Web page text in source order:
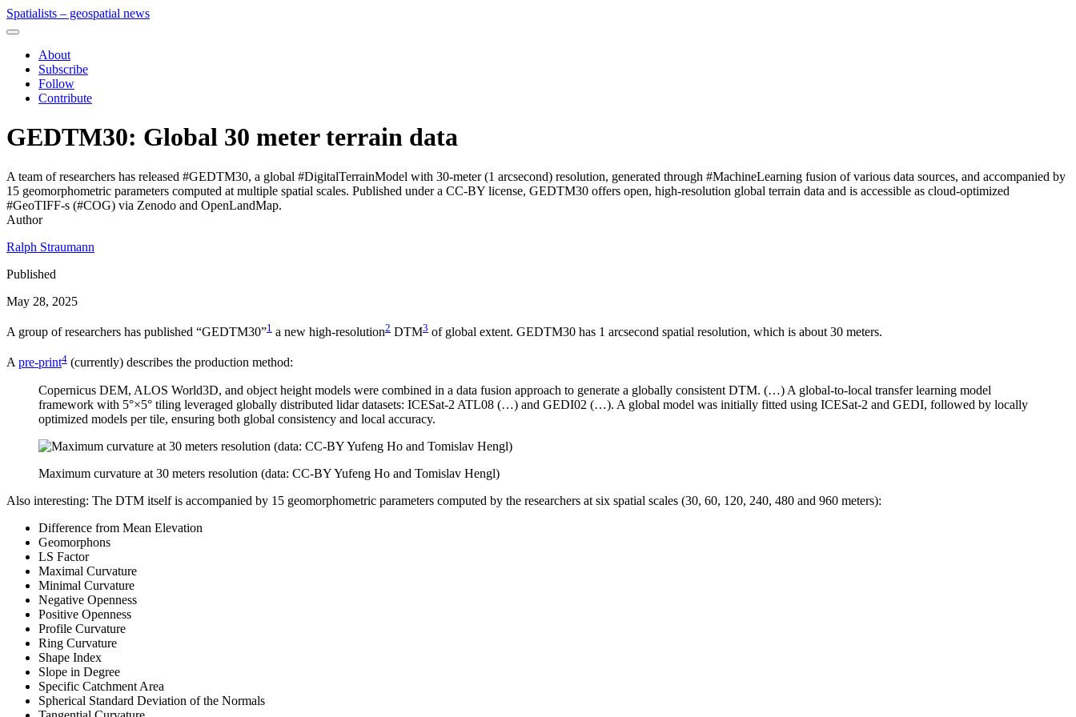
Spatialists – geospatial news
About
Subscribe
Follow
Contribute
GEDTM30: Global 30 meter terrain data
A team of researchers has released #GEDTM30, a global #DigitalTerrainModel with 30-meter (1 arcsecond) resolution, generated through #MachineLearning fusion of various data sources, and accompanied by
15 geomorphometric parameters computed at multiple spatial scales. Published under a CC-BY license, GEDTM30 offers open, high-resolution global terrain data and is accessible as cloud-optimized
#GeoTIFF-s (#COG) via Zenodo and OpenLandMap.
Author
Ralph Straumann
Published
May 28, 2025
A group of researchers has published “GEDTM30”1 a new high-resolution2 DTM3 of global extent. GEDTM30 has 1 arcsecond spatial resolution, which is about 30 meters.
Apre-print4 (currently) describes the production method:
Copernicus DEM, ALOS World3D, and object height models were combined in a data fusion approach to generate a globally consistent DTM. (…) A global-to-local transfer learning model
framework with 5°×5° tiling leveraged globally distributed lidar datasets: ICESat-2 ATL08 (…) and GEDI02 (…). A global model was initially fitted using ICESat-2 and GEDI, followed by locally
optimized models per tile, ensuring both global consistency and local accuracy.
Maximum curvature at 30 meters resolution (data: CC-BY Yufeng Ho and Tomislav Hengl)
Also interesting: The DTM itself is accompanied by 15 geomorphometric parameters computed by the researchers at six spatial scales (30, 60, 120, 240, 480 and 960 meters):
Difference from Mean Elevation
Geomorphons
LS Factor
Maximal Curvature
Minimal Curvature
Negative Openness
Positive Openness
Profile Curvature
Ring Curvature
Shape Index
Slope in Degree
Specific Catchment Area
Spherical Standard Deviation of the Normals